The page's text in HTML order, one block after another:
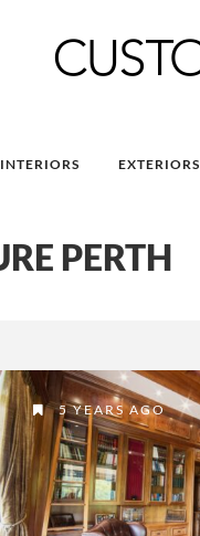
INTERIORS EXTERIORS
PERTH
5 YEARS AGO